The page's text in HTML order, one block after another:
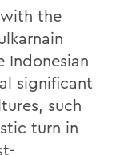
the
Indonesian
significant
such
turn in